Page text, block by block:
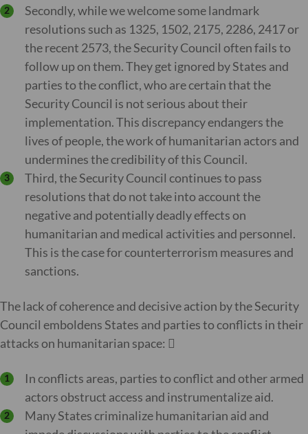
Secondly, while we welcome some landmark
resolutions such as 1325, 1502, 2175, 2286, 2417 or
the recent 2573, the Security Council often fails to
follow up on them. They get ignored by States and
parties to the conflict, who are certain that the
Security Council is not serious about their
implementation. This discrepancy endangers the
lives of people, the work of humanitarian actors and
undermines the credibility of this Council.
Third, the Security Council continues to pass
resolutions that do not take into account the
negative and potentially deadly effects on
humanitarian and medical activities and personnel.
This is the case for counterterrorism measures and
sanctions.
The lack of coherence and decisive action by the Security
Council emboldens States and parties to conflicts in their
attacks on humanitarian space: 
In conflicts areas, parties to conflict and other armed
actors obstruct access and instrumentalize aid.
Many States criminalize humanitarian aid and